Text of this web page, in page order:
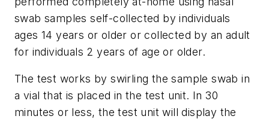
swab samples self-collected by individuals
ages 14 years or older or collected by an adult
for individuals 2 years of age or older.
The test works by swirling the sample swab in
a vial that is placed in the test unit. In 30
minutes or less, the test unit will display the